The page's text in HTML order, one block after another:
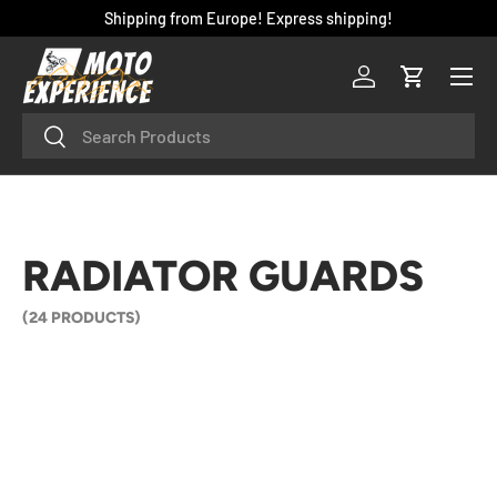
SKIP TO CONTENT
Shipping from Europe! Express shipping!
SearchSearch
Log inCart
Menu
RADIATOR GUARDS
(24 PRODUCTS)